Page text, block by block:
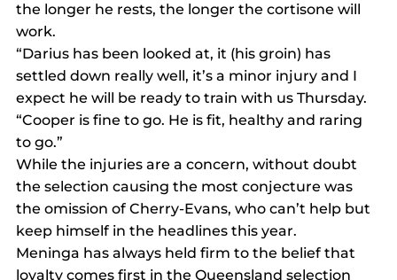
the longer he rests, the longer the cortisone will
work.
“Darius has been looked at, it (his groin) has
settled down really well, it’s a minor injury and I
expect he will be ready to train with us Thursday.
“Cooper is fine to go. He is fit, healthy and raring
to go.”
While the injuries are a concern, without doubt
the selection causing the most conjecture was
the omission of Cherry-Evans, who can’t help but
keep himself in the headlines this year.
Meninga has always held firm to the belief that
loyalty comes first in the Queensland selection